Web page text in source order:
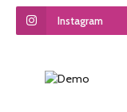
Instagram